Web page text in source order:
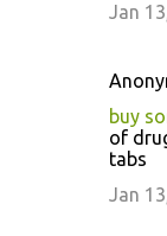
Jan
buy
of
tabs
Jan